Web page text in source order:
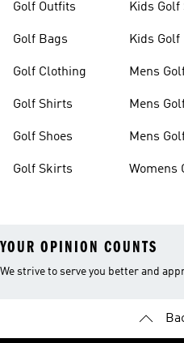
Golf Outfits
Golf Bags
Golf Clothing
Golf Shirts
Golf Shoes
Golf Skirts
Kids Golf
Kids Golf
Mens
Mens
Mens
Womens
YOUR OPINION COUNTS
We strive to serve you better and